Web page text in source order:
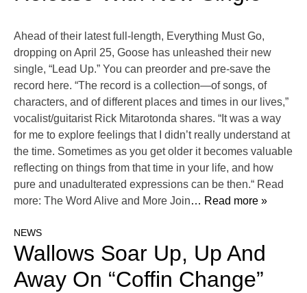
Ahead of their latest full-length, Everything Must Go,
dropping on April 25, Goose has unleashed their new
single, “Lead Up.” You can preorder and pre-save the
record here. “The record is a collection—of songs, of
characters, and of different places and times in our lives,”
vocalist/guitarist Rick Mitarotonda shares. “It was a way
for me to explore feelings that I didn’t really understand at
the time. Sometimes as you get older it becomes valuable
reflecting on things from that time in your life, and how
pure and unadulterated expressions can be then.“ Read
more: The Word Alive and More Join… Read more »
NEWS
Wallows Soar Up, Up And
Away On “Coffin Change”